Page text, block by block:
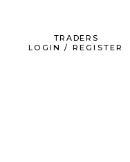
TRADERS
LOGIN / REGISTER